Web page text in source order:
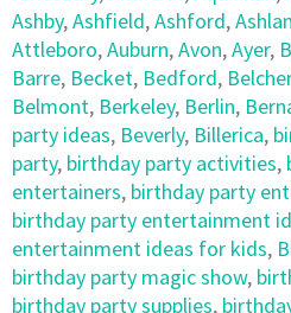
Ashby,Ashfield,Ashford,
Attleboro,Auburn,Avon,Ayer,
Barre, Becket, Bedford,
Belmont, Berkeley, Berlin,
party ideas, Beverly, Billerica,
party, birthday party activities,
entertainers, birthday party
birthday party entertainment
entertainment ideas for kids,
birthday party magic show,
birthday party supplies,